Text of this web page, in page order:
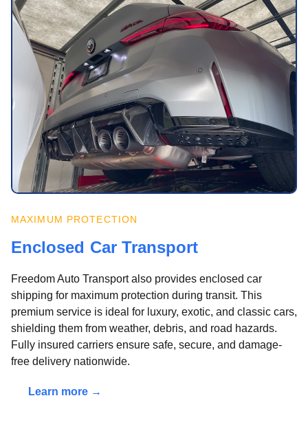
MAXIMUM PROTECTION
Enclosed Car Transport
Freedom Auto Transport also provides enclosed car
shipping for maximum protection during transit. This
premium service is ideal for luxury, exotic, and classic cars,
shielding them from weather, debris, and road hazards.
Fully insured carriers ensure safe, secure, and damage-
free delivery nationwide.
Learn more →